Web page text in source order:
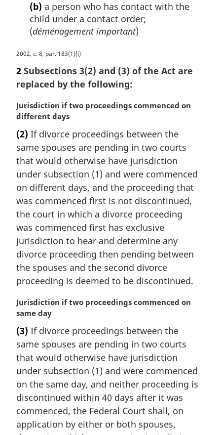
(b) a person who has contact with the
child under a contact order;
(déménagement important)
M
a
r
g
n
a
l
n
o
t
e
:
2002, c. 8, par. 183(1)(i)
2 Subsections 3(2) and (3) of the Act are
replaced by the following:
M
a
g
i
n
a
n
o
t
e
:
Jurisdiction if two proceedings commenced on
different days
(2) If divorce proceedings between the
same spouses are pending in two courts
that would otherwise have jurisdiction
under subsection (1) and were commenced
on different days, and the proceeding that
was commenced first is not discontinued,
the court in which a divorce proceeding
was commenced first has exclusive
jurisdiction to hear and determine any
divorce proceeding then pending between
the spouses and the second divorce
proceeding is deemed to be discontinued.
M
a
g
i
n
a
n
o
t
e
Jurisdiction if two proceedings commenced on
same day
(3) If divorce proceedings between the
same spouses are pending in two courts
that would otherwise have jurisdiction
under subsection (1) and were commenced
on the same day, and neither proceeding is
discontinued within 40 days after it was
commenced, the Federal Court shall, on
application by either or both spouses,